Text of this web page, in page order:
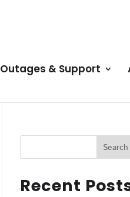
Outages & Support
Recent